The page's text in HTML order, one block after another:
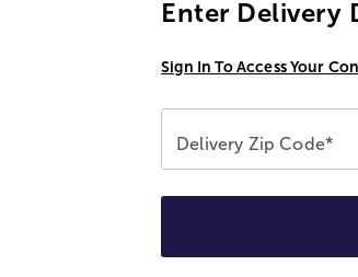
Enter Delivery
Sign In To Access Your
Delivery Zip Code*